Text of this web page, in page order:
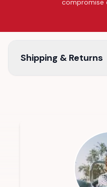
compromise
Shipping & Returns